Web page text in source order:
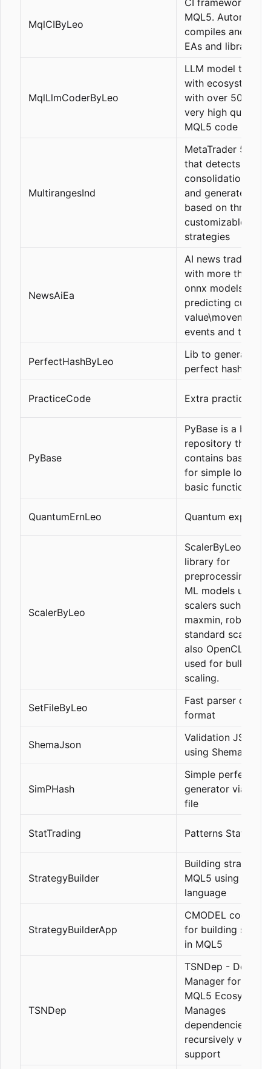
MqlCIByLeo
MQL5.
compiles and
EAs and libraries.
MqlLlmCoderByLeo
LLM model trained
with ecosystem
with over 500k
very high quality
MQL5 code
MultirangesInd
MetaTrader 5
that detects
consolidation
and generates
based on three
customizable
strategies
NewsAiEa
AI news trading
with more than 38
onnx models for
predicting current
events and
PerfectHashByLeo
Lib to generate
perfect hashes
PracticeCode Extra practice
PyBase
PyBase is a base
repository that
contains basic
for simple logging
basic functions.
QuantumErnLeo Quantum
ScalerByLeo
ScalerByLeo is a
library for
preprocessing
ML models using
scalers such as
maxmin, robust,
standard scaler,
also OpenCL can
used for bulk data
scaling.
SetFileByLeo
Fast parser of
format
ShemaJson
Validation
using Shema Json
SimPHash
Simple perfect
generator via
file
StatTrading Patterns Statics
StrategyBuilder
Building
MQL5 using a
language
StrategyBuilderApp
CMODEL code
for building
in MQL5
TSNDep
TSNDep -
Manager for TSN
MQL5 Ecosystem.
Manages
dependencies
recursively with
support